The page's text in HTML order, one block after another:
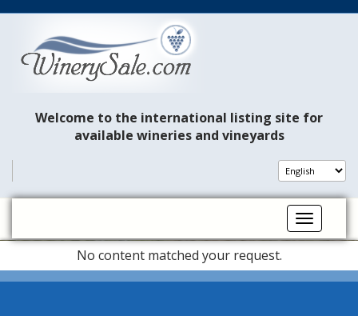
Welcome to the international listing site for
available wineries and vineyards
Toggle
No content matched your request.